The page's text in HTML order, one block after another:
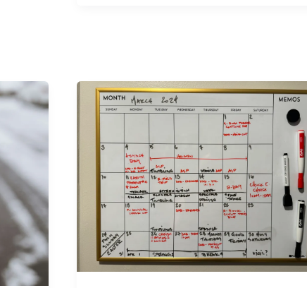
My
Lenten
Year